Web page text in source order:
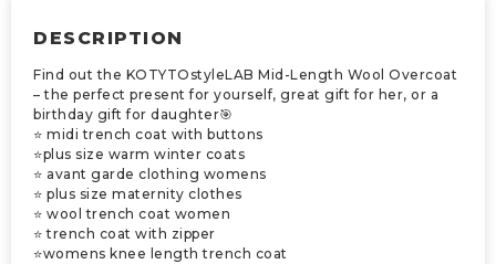
DESCRIPTION
Find out the KOTYTOstyleLAB Mid-Length Wool Overcoat
– the perfect present for yourself, great gift for her, or a
birthday gift for daughter🎯
⭐ midi trench coat with buttons
⭐plus size warm winter coats
⭐ avant garde clothing womens
⭐ plus size maternity clothes
⭐ wool trench coat women
⭐ trench coat with zipper
⭐womens knee length trench coat